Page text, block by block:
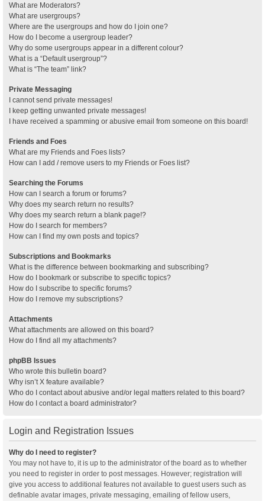
What are Moderators?
What are usergroups?
Where are the usergroups and how do I join one?
How do I become a usergroup leader?
Why do some usergroups appear in a different colour?
What is a “Default usergroup”?
What is “The team” link?
Private Messaging
I cannot send private messages!
I keep getting unwanted private messages!
I have received a spamming or abusive email from someone on this board!
Friends and Foes
What are my Friends and Foes lists?
How can I add / remove users to my Friends or Foes list?
Searching the Forums
How can I search a forum or forums?
Why does my search return no results?
Why does my search return a blank page!?
How do I search for members?
How can I find my own posts and topics?
Subscriptions and Bookmarks
What is the difference between bookmarking and subscribing?
How do I bookmark or subscribe to specific topics?
How do I subscribe to specific forums?
How do I remove my subscriptions?
Attachments
What attachments are allowed on this board?
How do I find all my attachments?
phpBB Issues
Who wrote this bulletin board?
Why isn’t X feature available?
Who do I contact about abusive and/or legal matters related to this board?
How do I contact a board administrator?
Login and Registration Issues
Why do I need to register?
You may not have to, it is up to the administrator of the board as to whether
you need to register in order to post messages. However; registration will
give you access to additional features not available to guest users such as
definable avatar images, private messaging, emailing of fellow users,